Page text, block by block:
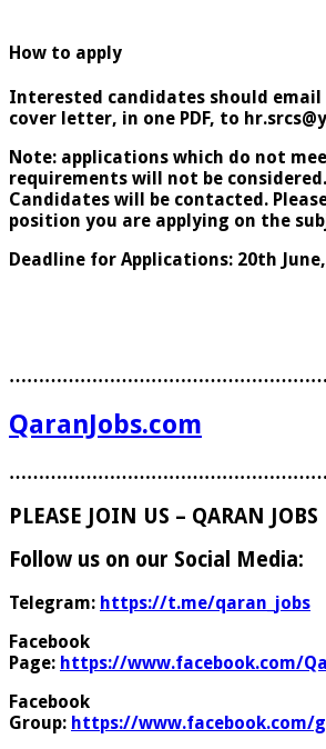
How to apply
Interested candidates should email
cover letter, in one PDF, to
Note: applications which do not
requirements will not be
Candidates will be contacted.
position you are applying on the
Deadline for Applications: 20th
QaranJobs.com
PLEASE JOIN US – QARAN JOBS
Follow us on our Social Media:
Telegram: https://t.me/qaran_jobs
Facebook
Page: https://www.facebook.com/
Facebook
Group: https://www.facebook.com/